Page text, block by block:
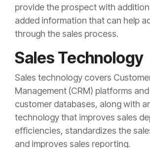
provide the prospect with
added information that can help
through the sales process.
Sales Technology
Sales technology covers
Management (CRM) platforms
customer databases, along with
technology that improves sales
efficiencies, standardizes the
and improves sales reporting.